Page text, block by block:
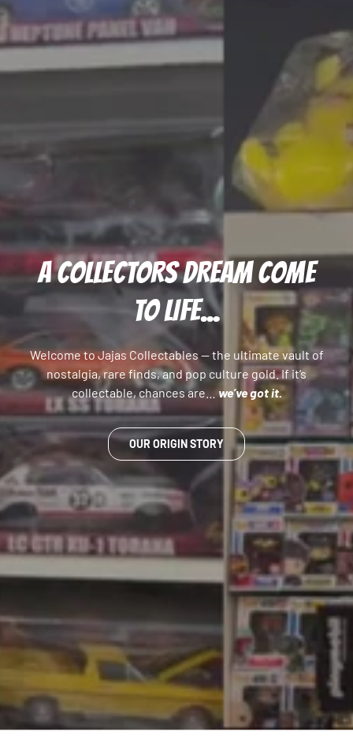
A COLLECTORS DREAM COME
TO LIFE...
Welcome to Jajas Collectables — the ultimate vault of
nostalgia, rare finds, and pop culture gold. If it’s
collectable, chances are…we’ve got it.
OUR ORIGIN STORY